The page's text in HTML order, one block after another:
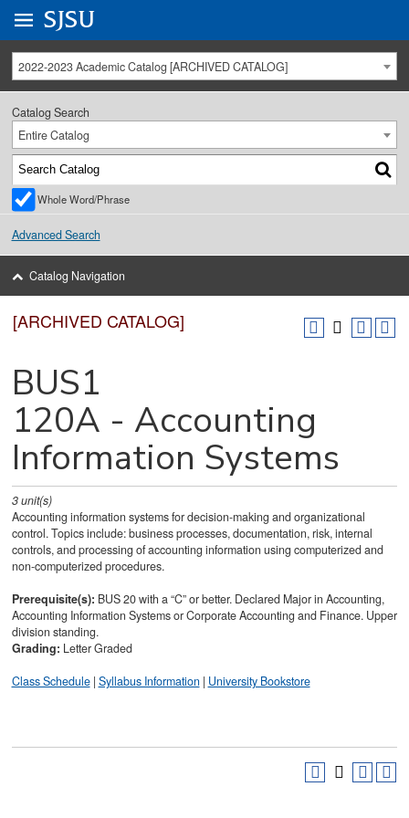
University Menu .
Go to
SJSU
2022-2023 Academic Catalog [ARCHIVED CATALOG]
Catalog Search
Entire Catalog
Whole Word/Phrase
Advanced Search
Catalog Navigation
[ARCHIVED CATALOG]
BUS1
120A - Accounting
Information Systems
3unit(s)
Accounting information systems for decision-making and organizational
control. Topics include: business processes, documentation, risk, internal
controls, and processing of accounting information using computerized and
non-computerized procedures.
Prerequisite(s): BUS 20 with a “C” or better. Declared Major in Accounting,
Accounting Information Systems or Corporate Accounting and Finance. Upper
division standing.
Grading: Letter Graded
Class Schedule| Syllabus Information | University Bookstore